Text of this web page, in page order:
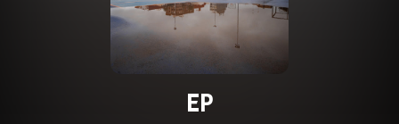
EP